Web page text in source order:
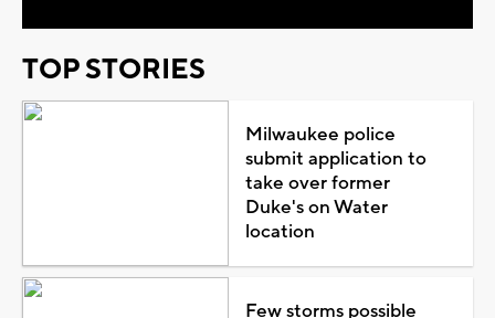
TOP STORIES
Milwaukee police
submit application to
take over former
Duke's on Water
location
Few storms possible